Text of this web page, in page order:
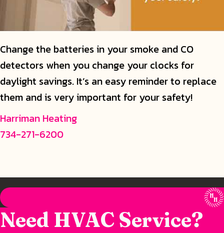
Change the batteries in your smoke and CO
detectors when you change your clocks for
daylight savings. It’s an easy reminder to replace
them and is very important for your safety!
Harriman Heating
734-271-6200
Need HVAC Service?